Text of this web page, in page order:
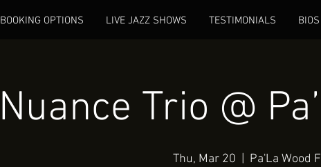
BOOKING OPTIONS LIVE JAZZ SHOWS TESTIMONIALS BIOS
Nuance Trio @
Thu, Mar 20 Pa'La Wood